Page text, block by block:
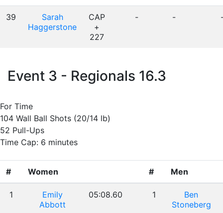
39
Sarah
Haggerstone
CAP
+
227
- -
Event 3 - Regionals 16.3
For Time
104 Wall Ball Shots (20/14 lb)
52 Pull-Ups
Time Cap: 6 minutes
# Women # Men
1
Emily
Abbott
05:08.60 1
Ben
Stoneberg